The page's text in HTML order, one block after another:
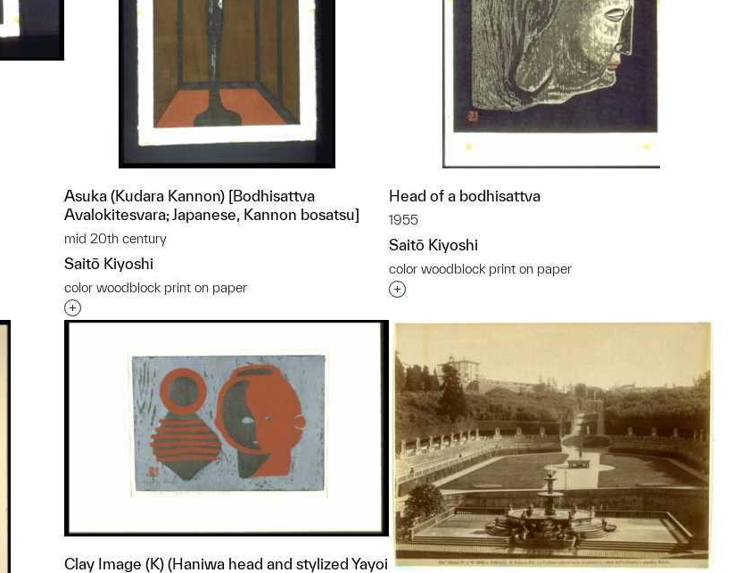
Asuka (Kudara Kannon) [Bodhisattva
Avalokitesvara; Japanese, Kannon bosatsu]
mid 20th century
Saitō Kiyoshi
color woodblock print on paper
Interested in adding this object to a group?
Head of a bodhisattva
1955
Saitō Kiyoshi
color woodblock print on paper
Interested in adding this object to a group?
Clay Image (K) (Haniwa head and stylized Yayoi